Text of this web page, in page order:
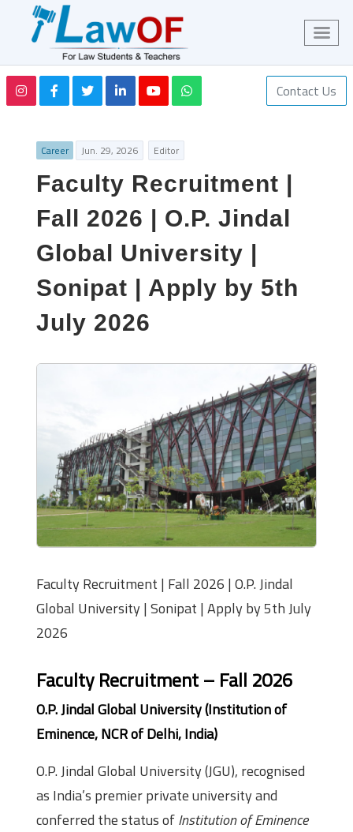
Contact Us
Career Jun. 29, 2026 Editor
Faculty Recruitment |
Fall 2026 | O.P. Jindal
Global University |
Sonipat | Apply by 5th
July 2026
Faculty Recruitment | Fall 2026 | O.P. Jindal
Global University | Sonipat | Apply by 5th July
2026
Faculty Recruitment – Fall 2026
O.P. Jindal Global University (Institution of
Eminence, NCR of Delhi, India)
O.P. Jindal Global University (JGU), recognised
as India’s premier private university and
conferred the status ofInstitution of Eminence